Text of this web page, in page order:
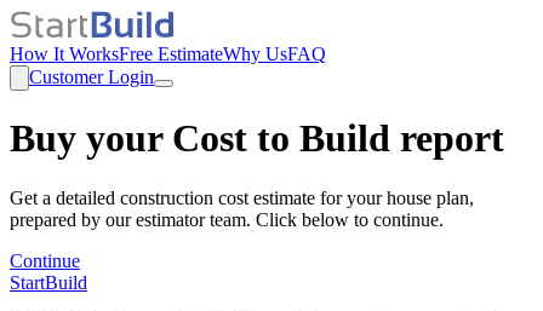
How It WorksFree EstimateWhy UsFAQ
Customer Login
Buy your Cost to Build report
Get a detailed construction cost estimate for your house plan,
prepared by our estimator team. Click below to continue.
Continue
StartBuild